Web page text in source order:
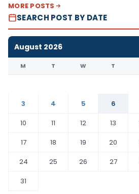
MORE POSTS
SEARCH POST BY DATE
August 2026
M T W T
3
4 5 6
10
11 12 13
17
18 19 20
24
25 26 27
31